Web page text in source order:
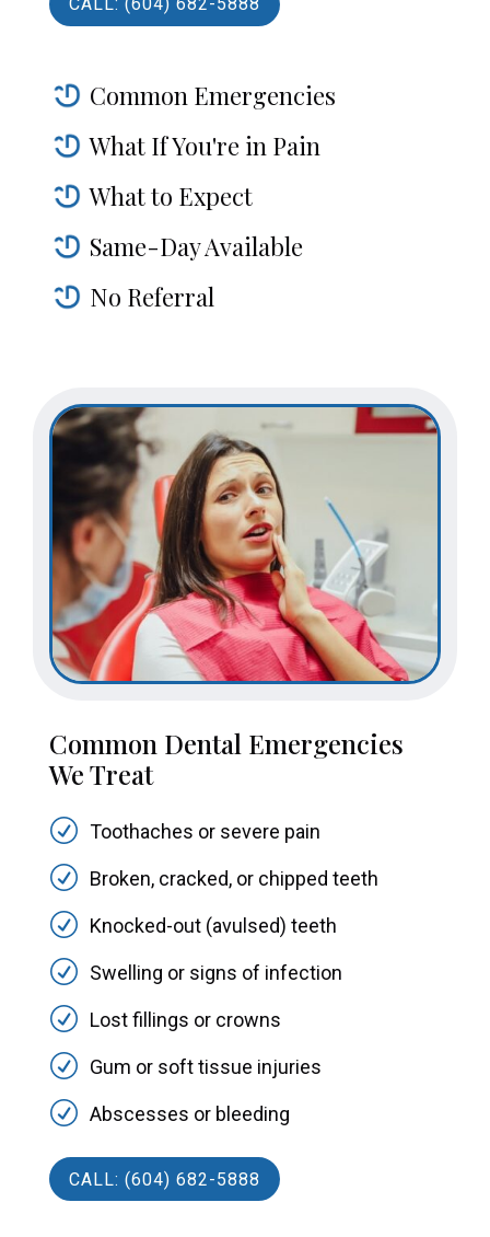
CALL: (604) 682-5888
Common Emergencies
What If You're in Pain
What to Expect
Same-Day Available
No Referral
Common Dental Emergencies
We Treat
R Toothaches or severe pain
R Broken, cracked, or chipped teeth
R Knocked-out (avulsed) teeth
R Swelling or signs of infection
R Lost fillings or crowns
R Gum or soft tissue injuries
R Abscesses or bleeding
CALL: (604) 682-5888